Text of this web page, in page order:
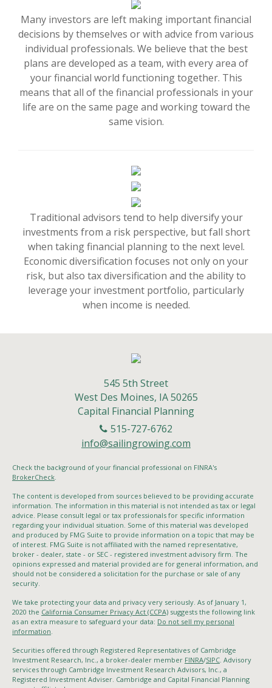
Many investors are left making important financial
decisions by themselves or with advice from various
individual professionals. We believe that the best
plans are developed as a team, with every area of
your financial world functioning together. This
means that all of the financial professionals in your
life are on the same page and working toward the
same vision.
Traditional advisors tend to help diversify your
investments from a risk perspective, but fall short
when taking financial planning to the next level.
Economic diversification focuses not only on your
risk, but also tax diversification and the ability to
leverage your investment portfolio, particularly
when income is needed.
545 5th Street
West Des Moines, IA 50265
Capital Financial Planning
515-727-6762
info@sailingrowing.com
Check the background of your financial professional on FINRA's
BrokerCheck.
The content is developed from sources believed to be providing accurate
information. The information in this material is not intended as tax or legal
advice. Please consult legal or tax professionals for specific information
regarding your individual situation. Some of this material was developed
and produced by FMG Suite to provide information on a topic that may be
of interest. FMG Suite is not affiliated with the named representative,
broker - dealer, state - or SEC - registered investment advisory firm. The
opinions expressed and material provided are for general information, and
should not be considered a solicitation for the purchase or sale of any
security.
We take protecting your data and privacy very seriously. As of January 1,
2020 the California Consumer Privacy Act (CCPA) suggests the following link
as an extra measure to safeguard your data: Do not sell my personal
information.
Securities offered through Registered Representatives of Cambridge
Investment Research, Inc., a broker-dealer member FINRA/SIPC. Advisory
services through Cambridge Investment Research Advisors, Inc., a
Registered Investment Adviser. Cambridge and Capital Financial Planning